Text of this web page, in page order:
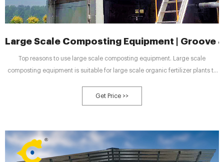
Large Scale Composting Equipment | Groove
Top reasons to use large scale composting equipment. Large scale
composting equipment is suitable for large scale organic fertilizer plants to
compost organic materials has many advantages. There are 3 top reasons of
using large composting machine.
Get Price >>